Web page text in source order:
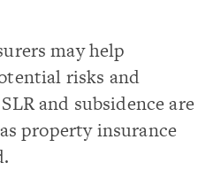
may help
risks and
and subsidence are
property insurance